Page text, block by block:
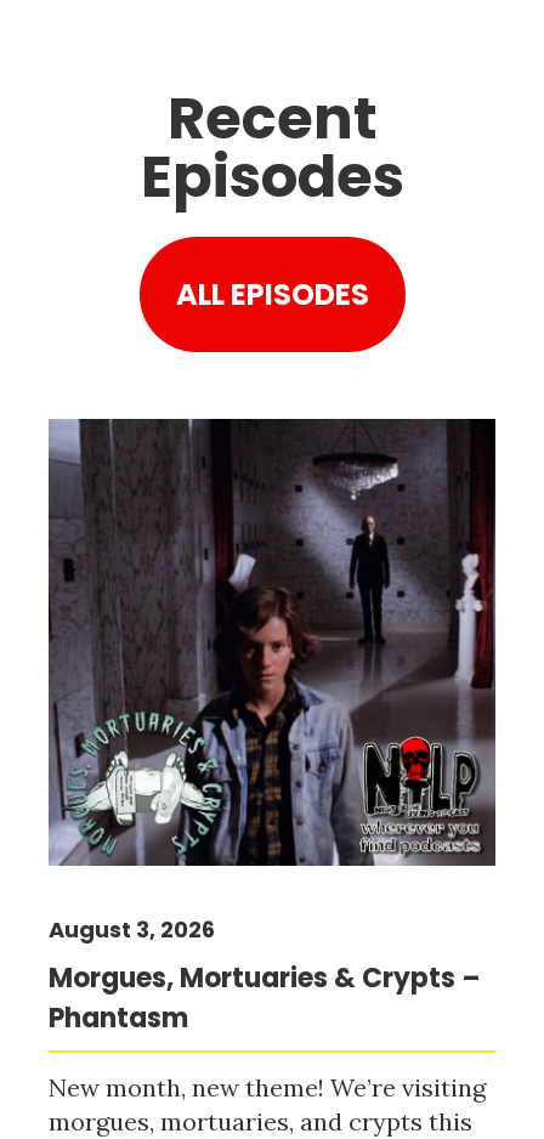
Recent
Episodes
ALL EPISODES
Morgues, Mortuaries & Crypts –
Phantasm
August 3, 2026
New month, new theme! We’re visiting
morgues, mortuaries, and crypts this